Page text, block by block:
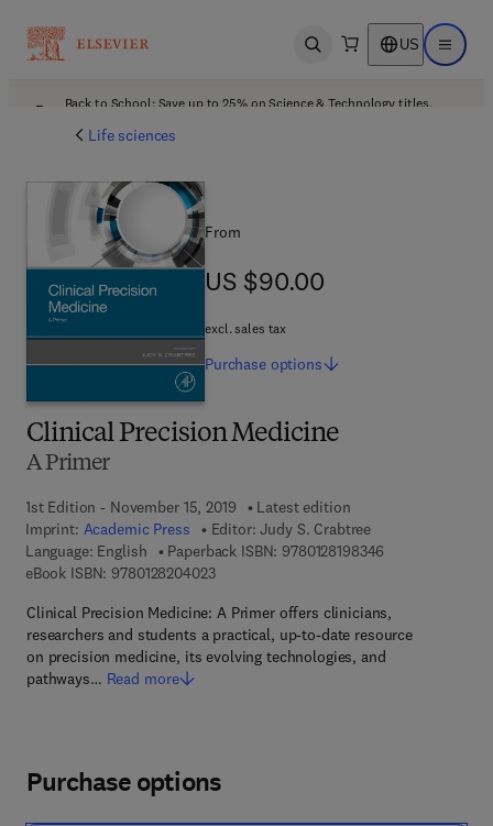
Open search US Open
Back to School: Save up to 25% on Science & Technology titles.
Life sciences
Clinical Precision Medicine
A Primer
1st Edition - November 15, 2019
Latest edition
Imprint: Academic Press Editor: Judy S. Crabtree
Language: English
Paperback ISBN: 9780128198346
eBook ISBN: 97801282040239 7 8 - 0 - 1 2 - 8 2 0 4 0 2 - 3
Clinical Precision Medicine: A Primer offers clinicians,
researchers and students a practical, up-to-date resource
on precision medicine, its evolving technologies, and
pathways… Read more
From
US $90.00
US $90.00
excl. sales tax
Purchase options
Purchase options